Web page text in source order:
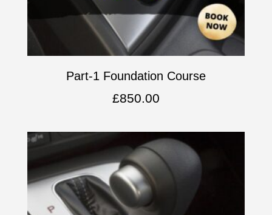
Part-1 Foundation Course
£850.00